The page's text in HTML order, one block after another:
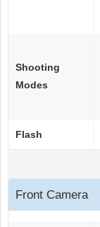
Shooting
Modes
Flash
Front Camera